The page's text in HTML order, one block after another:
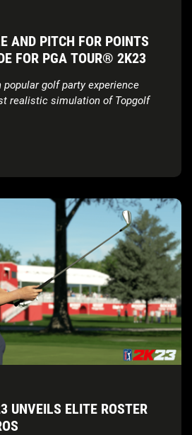
AND PITCH FOR POINTS
FOR PGA TOUR® 2K23
popular golf party experience
realistic simulation of Topgolf
UNVEILS ELITE ROSTER